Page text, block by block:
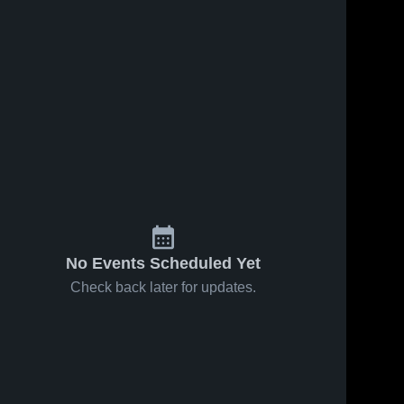
No Events Scheduled Yet
Check back later for updates.